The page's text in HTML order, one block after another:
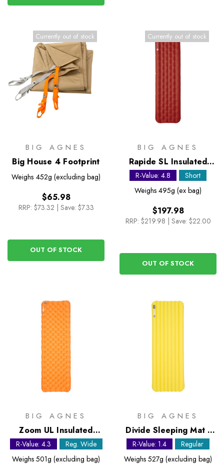
Currently out of stock
BIG AGNES
Big House 4 Footprint
Weighs 452g (excluding bag)
$65.98
RRP: $73.32 | Save: $7.33
OUT OF STOCK
Currently out of stock
BIG AGNES
Rapide SL Insulated
Petite Sleeping Mat
R-Value: 4.8
Short
Weighs 495g (ex bag)
$197.98
RRP: $219.98 | Save: $22.00
OUT OF STOCK
BIG AGNES
Zoom UL Insulated
Sleeping Mat - Regular
Wide
R-Value: 4.3
Reg. Wide
Weighs 501g (excluding bag)
BIG AGNES
Divide Sleeping Mat -
Regular
R-Value: 1.4
Regular
Weighs 527g (excluding bag)